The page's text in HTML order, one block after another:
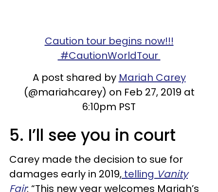
Caution tour begins now!!!
#CautionWorldTour
A post shared by Mariah Carey
(@mariahcarey) on Feb 27, 2019 at
6:10pm PST
5. I’ll see you in court
Carey made the decision to sue for
damages early in 2019, telling Vanity
Fair: “This new year welcomes Mariah’s